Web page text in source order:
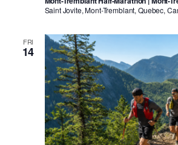
Saint Jovite, Mont-Tremblant, Quebec,
FRI
14